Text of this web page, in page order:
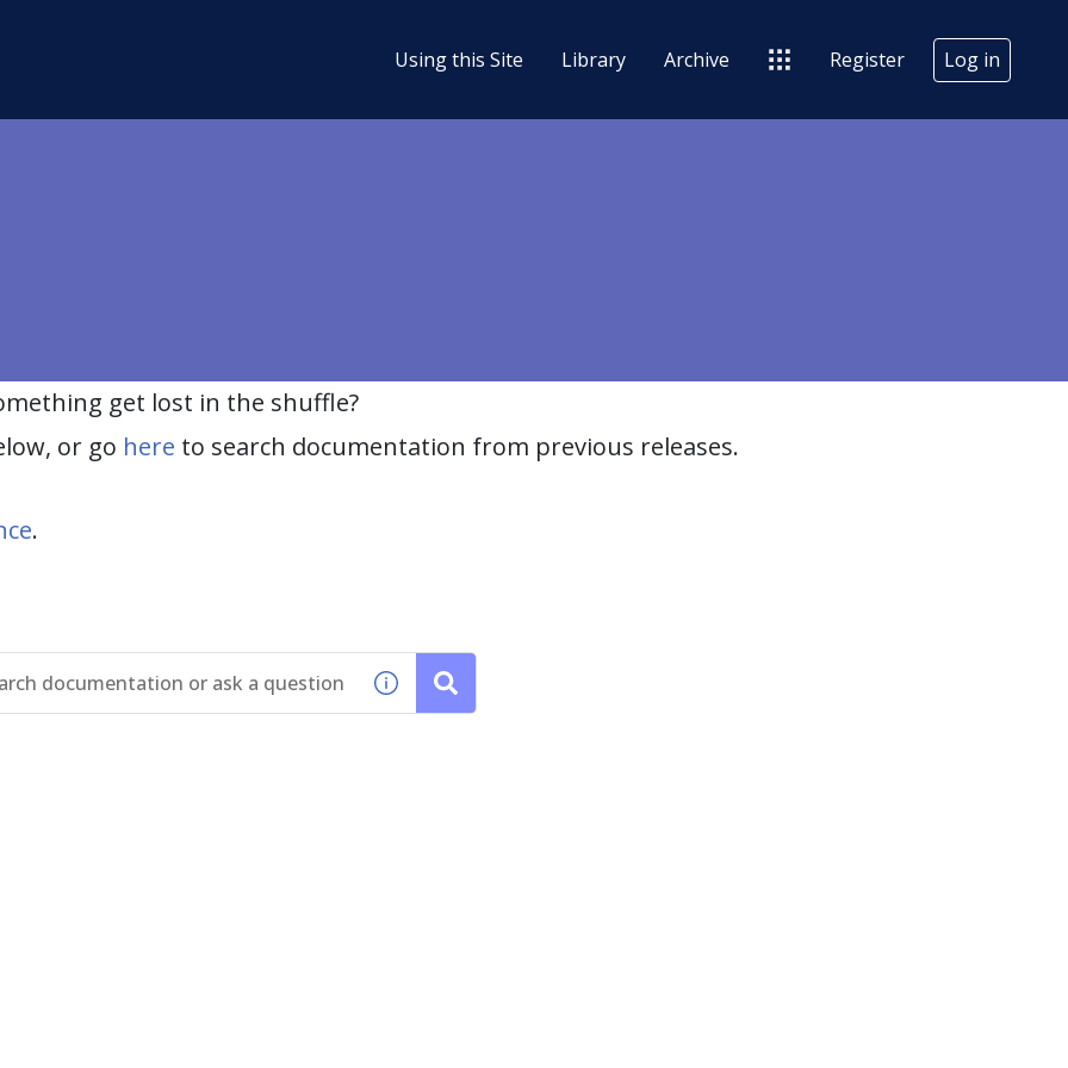
Using this Site Library Archive Register Log in
get lost in the shuffle?
or go here to search documentation from previous releases.
.